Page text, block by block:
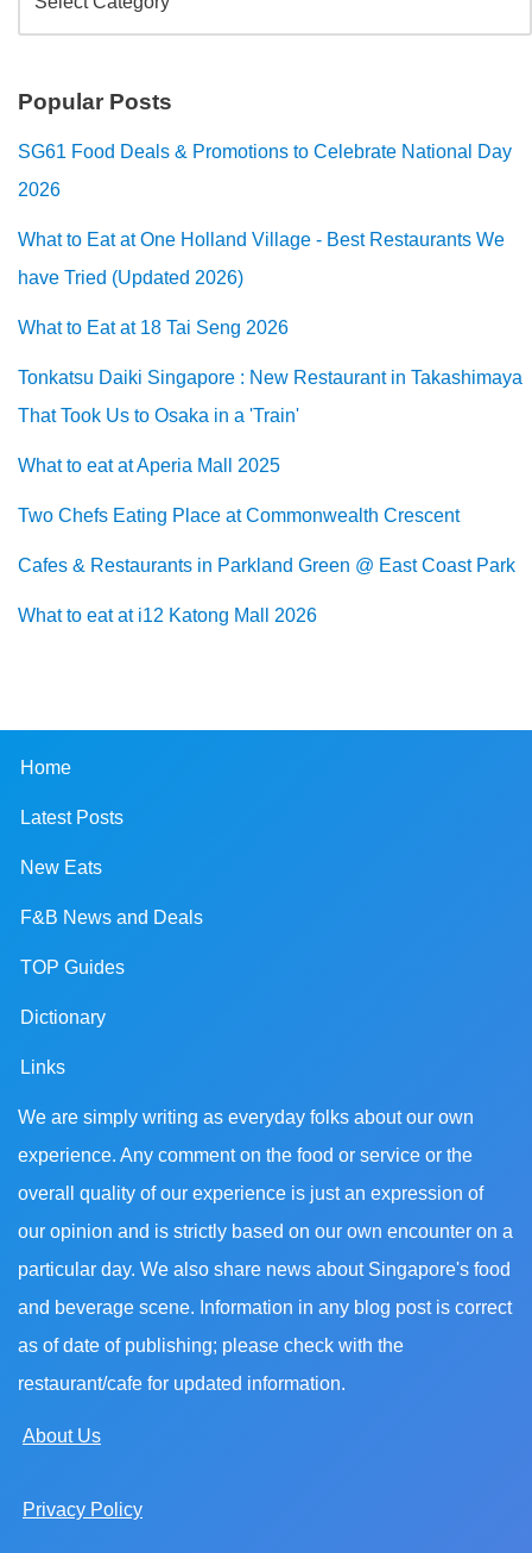
Popular Posts
SG61 Food Deals & Promotions to Celebrate National Day
2026
What to Eat at One Holland Village - Best Restaurants We
have Tried (Updated 2026)
What to Eat at 18 Tai Seng 2026
Tonkatsu Daiki Singapore : New Restaurant in Takashimaya
That Took Us to Osaka in a 'Train'
What to eat at Aperia Mall 2025
Two Chefs Eating Place at Commonwealth Crescent
Cafes & Restaurants in Parkland Green @ East Coast Park
What to eat at i12 Katong Mall 2026
Home
Latest Posts
New Eats
F&B News and Deals
TOP Guides
Dictionary
Links
We are simply writing as everyday folks about our own
experience. Any comment on the food or service or the
overall quality of our experience is just an expression of
our opinion and is strictly based on our own encounter on a
particular day. We also share news about Singapore's food
and beverage scene. Information in any blog post is correct
as of date of publishing; please check with the
restaurant/cafe for updated information.
About Us
Privacy Policy